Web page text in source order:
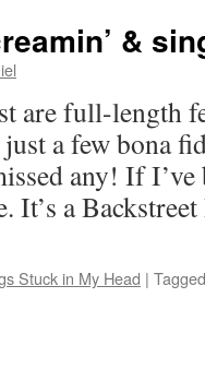
&
are full-length
a few bona
any! If
It’s a
Stuck in My Head | Tagged